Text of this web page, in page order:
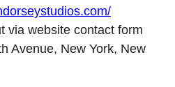
via website contact form
Avenue, New York, New